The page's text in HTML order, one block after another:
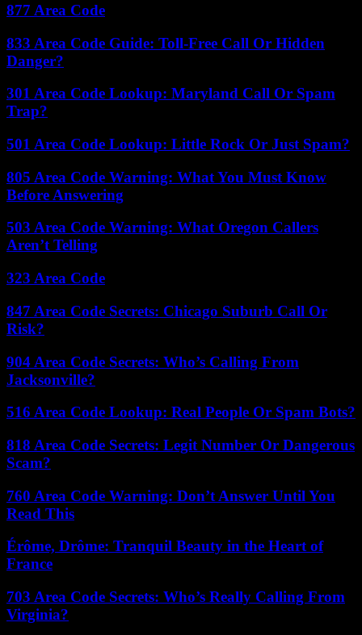
877 Area Code
833 Area Code Guide: Toll-Free Call Or Hidden
Danger?
301 Area Code Lookup: Maryland Call Or Spam
Trap?
501 Area Code Lookup: Little Rock Or Just Spam?
805 Area Code Warning: What You Must Know
Before Answering
503 Area Code Warning: What Oregon Callers
Aren’t Telling
323 Area Code
847 Area Code Secrets: Chicago Suburb Call Or
Risk?
904 Area Code Secrets: Who’s Calling From
Jacksonville?
516 Area Code Lookup: Real People Or Spam Bots?
818 Area Code Secrets: Legit Number Or Dangerous
Scam?
760 Area Code Warning: Don’t Answer Until You
Read This
Érôme, Drôme: Tranquil Beauty in the Heart of
France
703 Area Code Secrets: Who’s Really Calling From
Virginia?